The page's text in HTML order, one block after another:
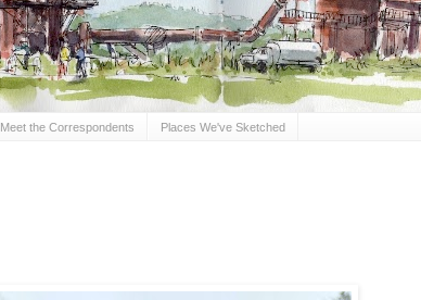
Meet the Correspondents Places We've Sketched